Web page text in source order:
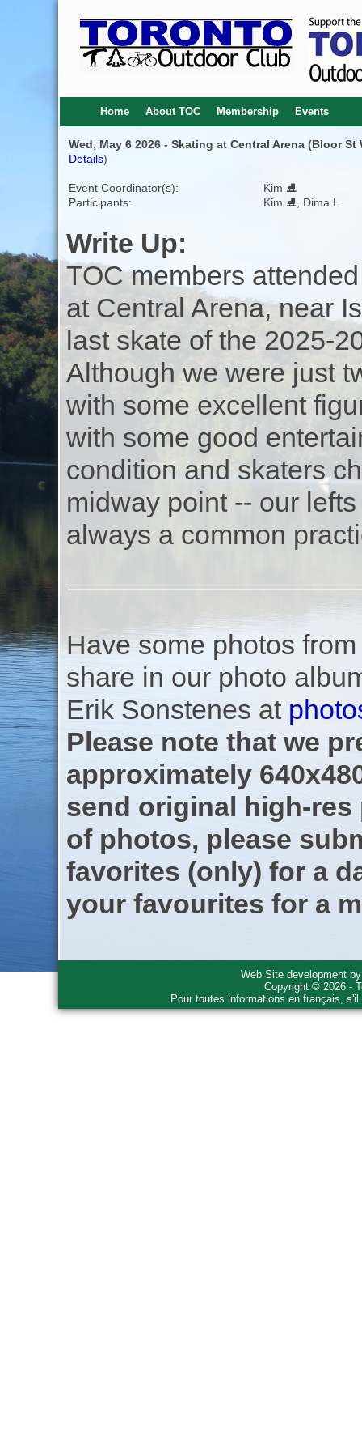
Home About TOC Membership Events
Wed, May 6 2026 - Skating at Central Arena (Bloor
Details)
Event Coordinator(s):
Kim ⛸️
Participants:
Kim ⛸️, Dima L
Write Up:
TOC members
at Central Arena, near
last skate of the 2025-
Although we were just
with some excellent
with some good
condition and skaters
midway point -- our
always a common
Have some photos
share in our photo
Erik Sonstenes at
Please note that we
approximately
send original high-res
of photos, please
favorites (only) for a
your favourites for a
Web Site development
Copyright © 2026 -
Pour toutes informations en français,